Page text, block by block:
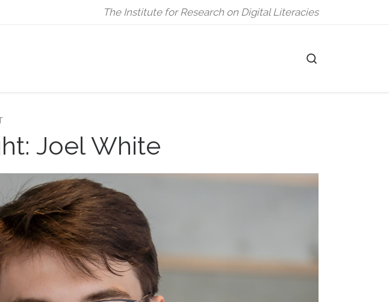
The Institute for Research on Digital Literacies
Joel White